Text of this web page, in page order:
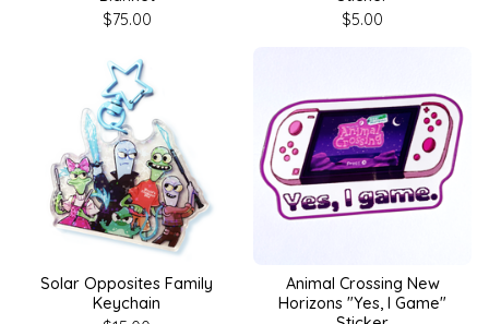
$75.00
$5.00
Solar Opposites Family
Keychain
Animal Crossing New
Horizons "Yes, I Game"